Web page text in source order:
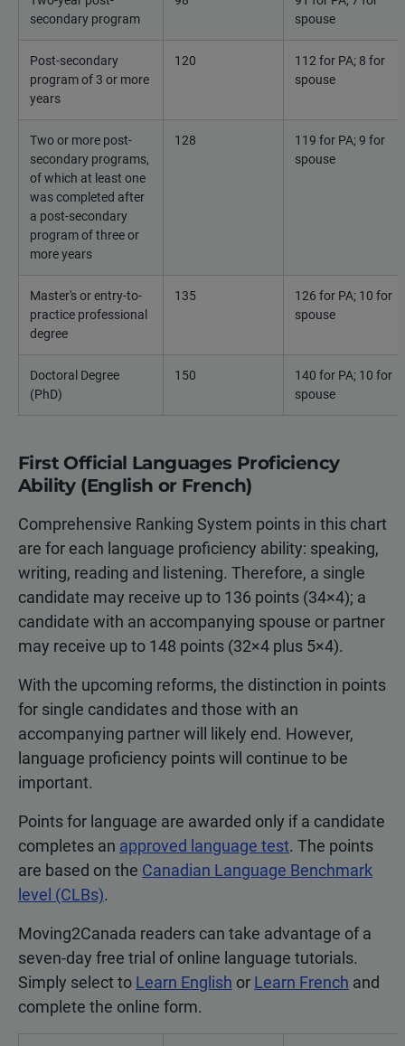
secondary program
spouse
Post-secondary
program of 3 or more
years
120
112 for PA; 8 for
spouse
Two or more post-
secondary programs,
of which at least one
was completed after
a post-secondary
program of three or
more years
128
119 for PA; 9 for
spouse
Master's or entry-to-
practice professional
degree
135
126 for PA; 10 for
spouse
Doctoral Degree
(PhD)
150
140 for PA; 10 for
spouse
First Official Languages Proficiency
Ability (English or French)
Comprehensive Ranking System points in this chart
are for each language proficiency ability: speaking,
writing, reading and listening. Therefore, a single
candidate may receive up to 136 points (34×4); a
candidate with an accompanying spouse or partner
may receive up to 148 points (32×4 plus 5×4).
With the upcoming reforms, the distinction in points
for single candidates and those with an
accompanying partner will likely end. However,
language proficiency points will continue to be
important.
Points for language are awarded only if a candidate
completes an approved language test. The points
are based on the Canadian Language Benchmark
level (CLBs).
Moving2Canada readers can take advantage of a
seven-day free trial of online language tutorials.
Simply select to Learn English or Learn French and
complete the online form.